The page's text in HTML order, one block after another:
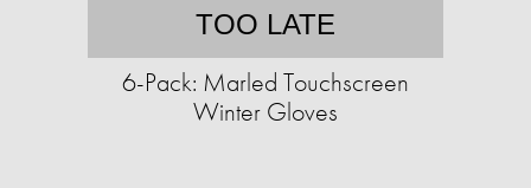
TOO LATE
6-Pack: Marled Touchscreen
Winter Gloves